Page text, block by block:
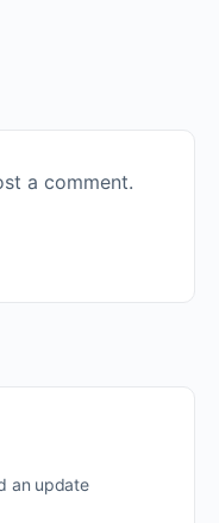
a comment.
an update